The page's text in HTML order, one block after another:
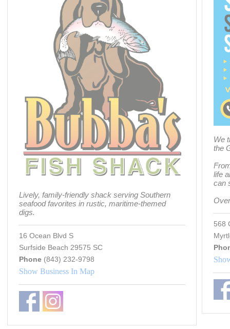
Lively, family-friendly shack serving Southern
seafood favorites in rustic, maritime-themed
digs.
16 Ocean Blvd S
Surfside Beach 29575 SC
Phone (843) 232-9798
Show Business In Map
We
the
life
can
568